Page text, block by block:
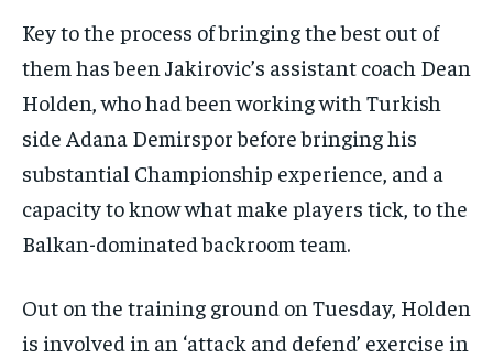
Key to the process of bringing the best out of
them has been Jakirovic’s assistant coach Dean
Holden, who had been working with Turkish
side Adana Demirspor before bringing his
substantial Championship experience, and a
capacity to know what make players tick, to the
Balkan-dominated backroom team.
Out on the training ground on Tuesday, Holden
is involved in an ‘attack and defend’ exercise in